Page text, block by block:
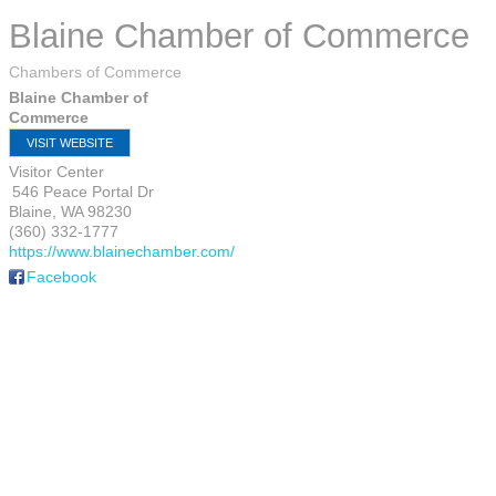
Blaine Chamber of Commerce
Chambers of Commerce
Blaine Chamber of
Commerce
VISIT WEBSITE
Visitor Center
546 Peace Portal Dr
Blaine WA 98230
(360) 332-1777
https://www.blainechamber.com/
Facebook